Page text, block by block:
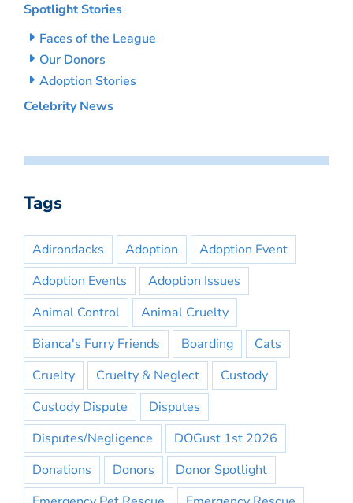
Spotlight Stories
Faces of the League
Our Donors
Adoption Stories
Celebrity News
Tags
Adirondacks Adoption
Adoption Event
Adoption Events
Adoption Issues
Animal Control
Animal Cruelty
Bianca's Furry Friends
Boarding
Cats
Cruelty
Cruelty & Neglect
Custody
Custody Dispute
Disputes
Disputes/Negligence
DOGust 1st 2026
Donations
Donors
Donor Spotlight